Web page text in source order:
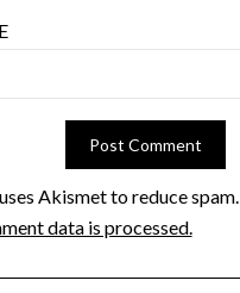
Akismet to reduce spam.
data is processed.